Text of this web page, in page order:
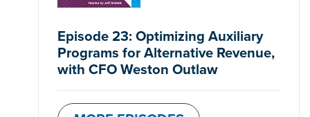
Episode 23: Optimizing Auxiliary
Programs for Alternative Revenue,
with CFO Weston Outlaw